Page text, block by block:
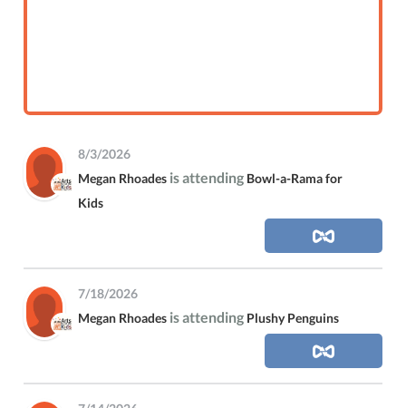
8/3/2026
Megan Rhoades is attending Bowl-a-Rama for
Kids
7/18/2026
Megan Rhoades is attending Plushy Penguins